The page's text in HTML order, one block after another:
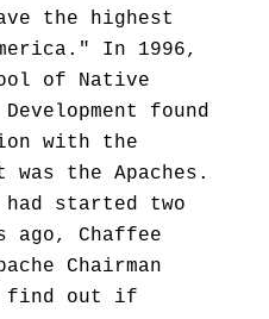
the highest
In 1996,
of Native
found
with the
was the Apaches.
started two
ago, Chaffee
Chairman
find out if